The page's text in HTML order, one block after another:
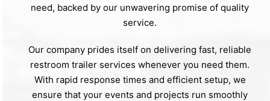
need, backed by our unwavering promise of quality
service.
Our company prides itself on delivering fast, reliable
restroom trailer services whenever you need them.
With rapid response times and efficient setup, we
ensure that your events and projects run smoothly